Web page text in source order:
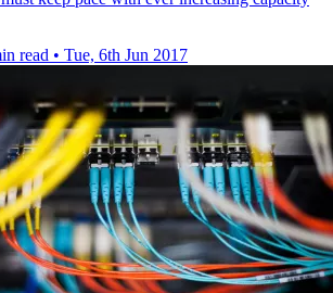
read • Tue, 6th Jun 2017